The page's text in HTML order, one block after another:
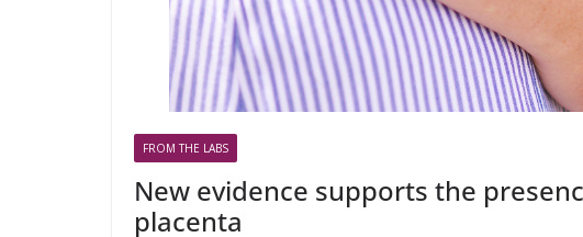
FROM THE LABS
New evidence supports the
placenta